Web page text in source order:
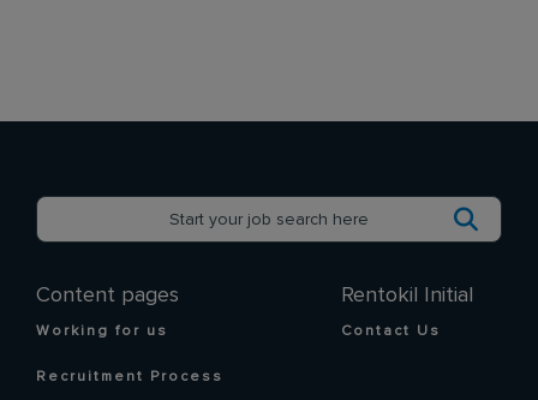
Content pages
Working for us
Recruitment Process
Rentokil Initial
Contact Us